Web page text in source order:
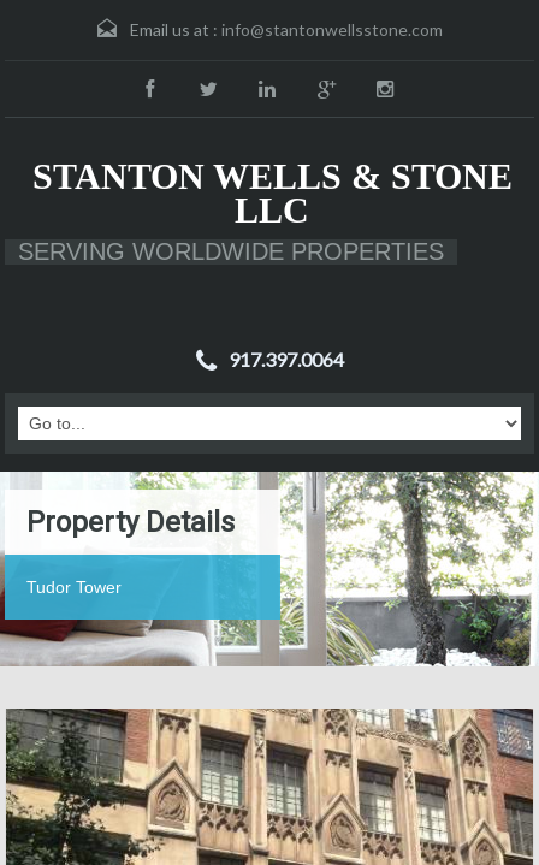
Email us at : info@stantonwellsstone.com
STANTON WELLS & STONE
LLC
SERVING WORLDWIDE PROPERTIES
917.397.0064
Property Details
Tudor Tower